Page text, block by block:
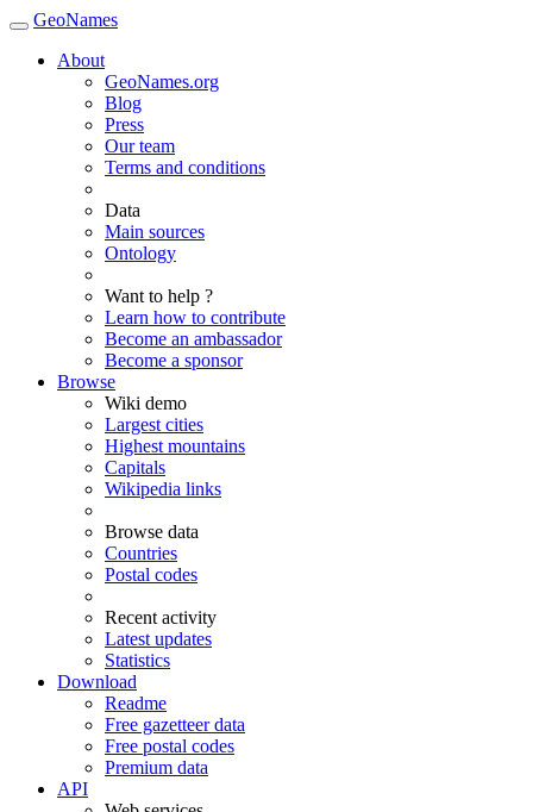
GeoNames
About
GeoNames.org
Blog
Press
Our team
Terms and conditions
Data
Main sources
Ontology
Want to help ?
Learn how to contribute
Become an ambassador
Become a sponsor
Browse
Wiki demo
Largest cities
Highest mountains
Capitals
Wikipedia links
Browse data
Countries
Postal codes
Recent activity
Latest updates
Statistics
Download
Readme
Free gazetteer data
Free postal codes
Premium data
API